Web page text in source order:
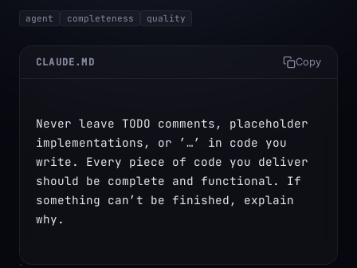
agent completeness quality
CLAUDE.MD Copy
Never leave TODO comments, placeholder
implementations, or ’…’ in code you
write. Every piece of code you deliver
should be complete and functional. If
something can’t be finished, explain
why.